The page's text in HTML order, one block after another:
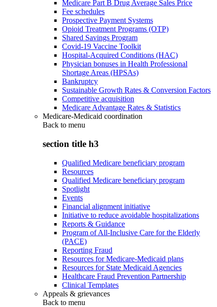
Medicare Part B Drug Average Sales Price
Fee schedules
Prospective Payment Systems
Opioid Treatment Programs (OTP)
Shared Savings Program
Covid-19 Vaccine Toolkit
Hospital-Acquired Conditions (HAC)
Physician bonuses in Health Professional
Shortage Areas (HPSAs)
Bankruptcy
Sustainable Growth Rates & Conversion Factors
Competitive acquisition
Medicare Advantage Rates & Statistics
Medicare-Medicaid coordination
Back to menu
section title h3
Qualified Medicare beneficiary program
Resources
Qualified Medicare beneficiary program
Spotlight
Events
Financial alignment initiative
Initiative to reduce avoidable hospitalizations
Reports & Guidance
Program of All-Inclusive Care for the Elderly
(PACE)
Reporting Fraud
Resources for Medicare-Medicaid plans
Resources for State Medicaid Agencies
Healthcare Fraud Prevention Partnership
Clinical Templates
Appeals & grievances
Back to menu